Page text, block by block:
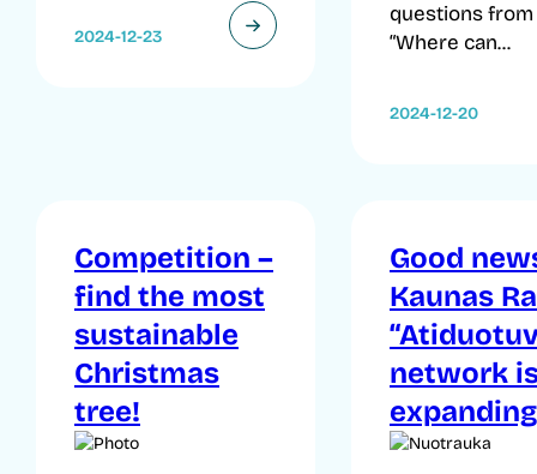
2024-12-23
questions from
“Where can...
2024-12-20
Competition –
find the most
sustainable
Christmas
tree!
Good
Kaunas
network